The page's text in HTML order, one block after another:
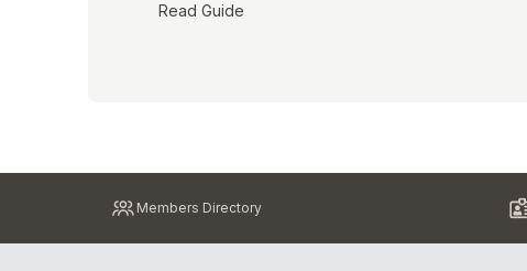
Read Guide
page
Members Directory